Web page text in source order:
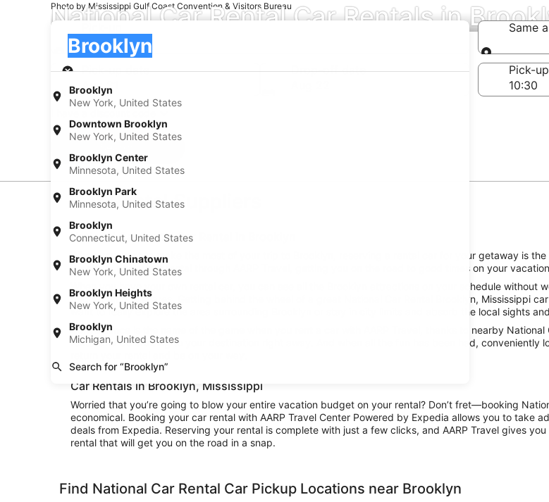
National Car Rental Car Rentals in
Photo by Mississippi Gulf Coast Convention & Visitors Bureau
Pick-up
Brooklyn
New York, United States
Downtown Brooklyn
New York, United States
Brooklyn Center
Minnesota, United States
Brooklyn Park
Minnesota, United States
Brooklyn
Connecticut, United States
Brooklyn Chinatown
New York, United States
Brooklyn Heights
New York, United States
Brooklyn
Michigan, United States
Search for “Brooklyn”
Brooklyn
Pick-up
Same
Same
Pick-up date
Aug 21
Drop-off date
Pick-
Car Rental Suppliers
National Car Rental Car Rental in Brooklyn
When you want to make the most of your trip to Brooklyn, reserving a rental car for your getaway is
Brooklyn, book your rental through AARP Travel, getting you on the road to good times on your
When you have your own rental car, you can see all the Brooklyn attractions on your schedule
budget on ride shares. Getting behind the wheel of a great National Car Rental Brooklyn, Mississippi
want to really explore the area surrounding Brooklyn or stay in city limits and absorb the local sights
Convenience is the name of the game when you rent a car with AARP Travel, thanks to nearby
rental and be cruising to your destination right away. And when all the fun has been had, conveniently
Car Rentals in Brooklyn, Mississippi
Worried that you’re going to blow your entire vacation budget on your rental? Don’t fret—booking
economical. Booking your car rental with AARP Travel Center Powered by Expedia allows you to take
deals from Expedia. Reserving your rental is complete with just a few clicks, and AARP Travel gives
rental that will get you on the road in a snap.
Find National Car Rental Car Pickup Locations near Brooklyn